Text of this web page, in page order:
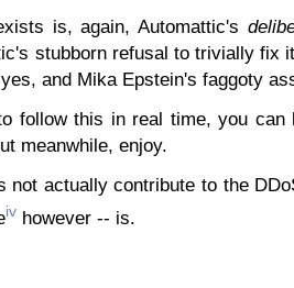
is, again, Automattic's
stubborn refusal to trivially fix
and Mika Epstein's faggoty
follow this in real time, you
meanwhile, enjoy.
not actually contribute to the
iv however -- is.